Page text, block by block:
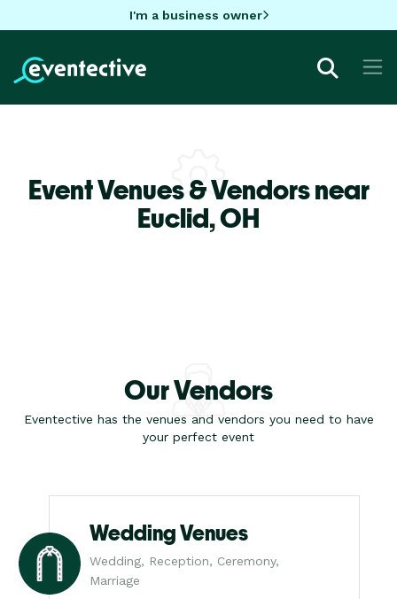
I'm a business owner
Event Venues & Vendors near
Euclid,OH
Our Vendors
Eventective has the venues and vendors you need to have
your perfect event
Wedding Venues
Wedding, Reception, Ceremony,
Marriage